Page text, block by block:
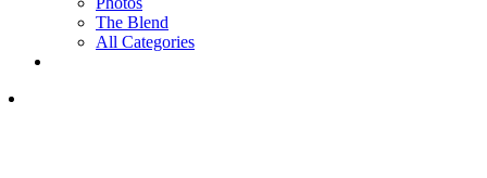
The Blend
All Categories